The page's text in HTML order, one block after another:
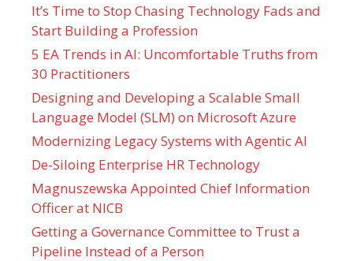
It’s Time to Stop Chasing Technology Fads and
Start Building a Profession
5 EA Trends in AI: Uncomfortable Truths from
30 Practitioners
Designing and Developing a Scalable Small
Language Model (SLM) on Microsoft Azure
Modernizing Legacy Systems with Agentic AI
De-Siloing Enterprise HR Technology
Magnuszewska Appointed Chief Information
Officer at NICB
Getting a Governance Committee to Trust a
Pipeline Instead of a Person